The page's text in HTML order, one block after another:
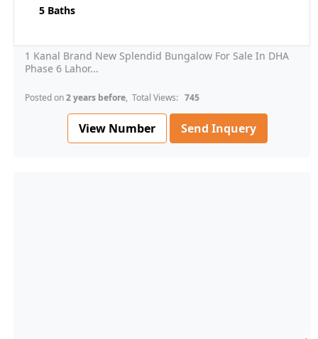
5 Baths
1 Kanal Brand New Splendid Bungalow For Sale In DHA
Phase 6 Lahor...
Posted on2 years before, Total Views: 745
View Number Send Inquery